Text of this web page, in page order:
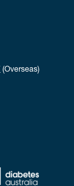
(Overseas)